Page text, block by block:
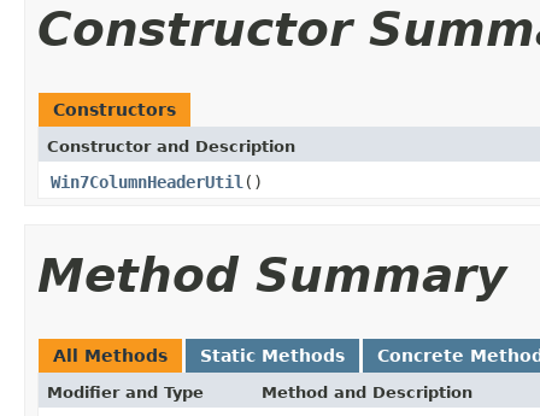
Constructor
Constructors
Constructor and Description
Win7ColumnHeaderUtil ()
Method Summary
All Methods Static Methods Concrete
Modifier and Type Method and Description